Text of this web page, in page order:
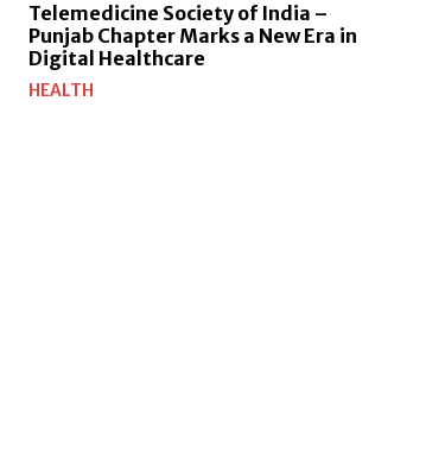
Telemedicine Society of India –
Punjab Chapter Marks a New Era in
Digital Healthcare
HEALTH